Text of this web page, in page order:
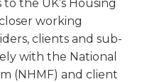
to the UK’s Housing
working
clients and sub-
with the National
(NHMF) and client